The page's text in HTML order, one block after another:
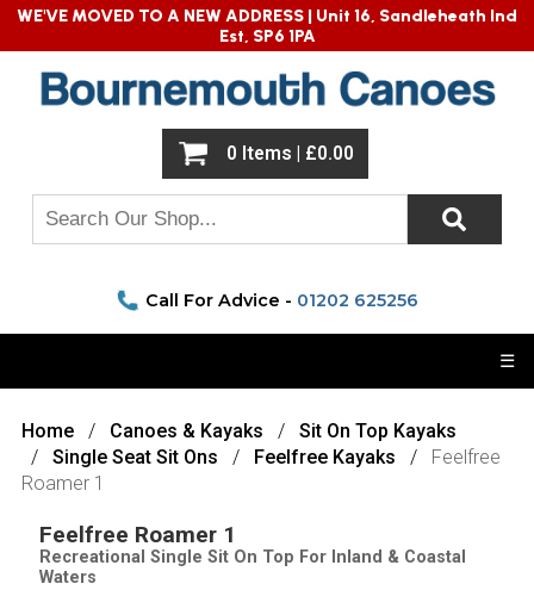
Home Canoes & Kayaks
Sit On Top Kayaks
Single Seat Sit Ons
Feelfree Kayaks
Feelfree
Roamer 1
Feelfree Roamer 1
Recreational Single Sit On Top For Inland & Coastal
Waters
WE'VE MOVED TO A NEW ADDRESS | Unit 16, Sandleheath Ind
Est, SP6 1PA
0 Items | £0.00
☰
Call For Advice - 01202 625256